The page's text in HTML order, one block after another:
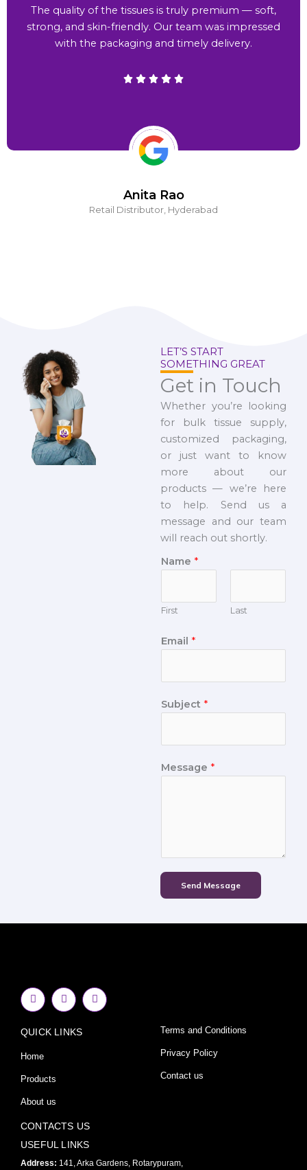
Anita Rao
Retail Distributor, Hyderabad
The quality of the tissues is truly premium — soft,
strong, and skin-friendly. Our team was impressed
with the packaging and timely delivery.
LET’S START
SOMETHING GREAT
Get in Touch
Whether you’re looking
for bulk tissue supply,
customized packaging,
or just want to know
more about our
products — we’re here
to help. Send us a
message and our team
will reach out shortly.
Name *
First Last
Email *
Subject *
Message *
Send Message
F
a
c
b
o
k
f
I
n
s
a
Y
o
u
QUICK LINKS
Home
Products
About us
Terms and Conditions
Privacy Policy
Contact us
CONTACTS US
USEFUL LINKS
Address: 141, Arka Gardens, Rotarypuram,